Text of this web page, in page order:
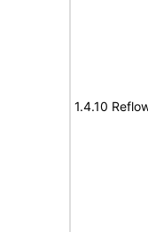
1.4.10